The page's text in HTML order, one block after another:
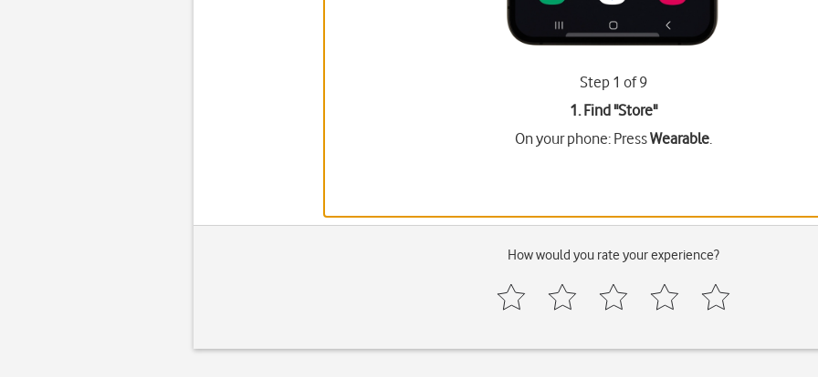
Step 1 of 9
1. Find "Store"
On your phone: PressWearable.
How would you rate your experience?